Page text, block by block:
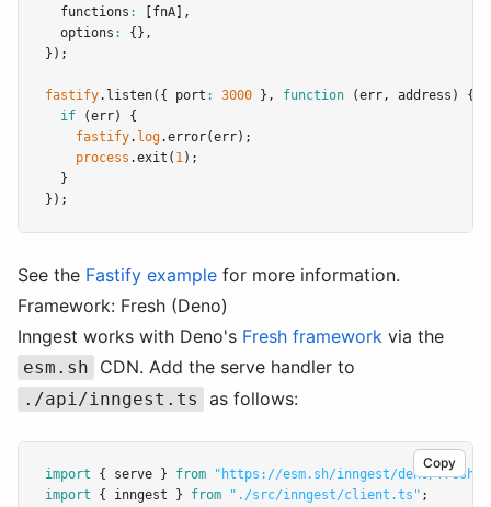
  functions
: [fnA]
,
  options
: {} ,
});
fastify.listen({ port : 3000 } , function (err,
address) {
if (err) {
fastify. log.error(err);
process .exit ( 1);
  }
});
See the Fastify example for more information.
Framework: Fresh (Deno)
Inngest works with Deno's Fresh framework via the
esm.sh CDN. Add the serve handler to
./api/inngest.ts as follows:
Copy
import { serve } from "https://esm.sh/inngest/deno/fresh"
import { inngest } from "./src/inngest/client.ts" ;